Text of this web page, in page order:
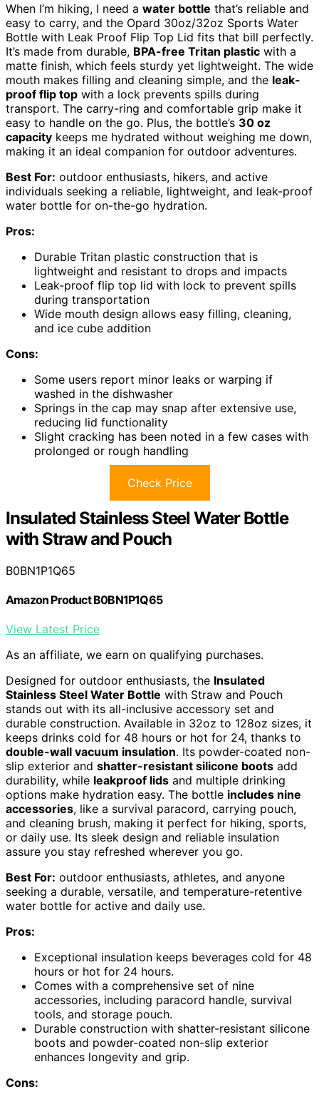
When I’m hiking, I need a water bottle that’s reliable and
easy to carry, and the Opard 30oz/32oz Sports Water
Bottle with Leak Proof Flip Top Lid fits that bill perfectly.
It’s made from durable, BPA-free Tritan plastic with a
matte finish, which feels sturdy yet lightweight. The wide
mouth makes filling and cleaning simple, and the leak-
proof flip top with a lock prevents spills during
transport. The carry-ring and comfortable grip make it
easy to handle on the go. Plus, the bottle’s 30 oz
capacity keeps me hydrated without weighing me down,
making it an ideal companion for outdoor adventures.
Best For: outdoor enthusiasts, hikers, and active
individuals seeking a reliable, lightweight, and leak-proof
water bottle for on-the-go hydration.
Pros:
Durable Tritan plastic construction that is
lightweight and resistant to drops and impacts
Leak-proof flip top lid with lock to prevent spills
during transportation
Wide mouth design allows easy filling, cleaning,
and ice cube addition
Cons:
Some users report minor leaks or warping if
washed in the dishwasher
Springs in the cap may snap after extensive use,
reducing lid functionality
Slight cracking has been noted in a few cases with
prolonged or rough handling
Check Price
Insulated Stainless Steel Water Bottle
with Straw and Pouch
B0BN1P1Q65
Amazon Product B0BN1P1Q65
View Latest Price
As an affiliate, we earn on qualifying purchases.
Designed for outdoor enthusiasts, the Insulated
Stainless Steel Water Bottle with Straw and Pouch
stands out with its all-inclusive accessory set and
durable construction. Available in 32oz to 128oz sizes, it
keeps drinks cold for 48 hours or hot for 24, thanks to
double-wall vacuum insulation. Its powder-coated non-
slip exterior and shatter-resistant silicone boots add
durability, while leakproof lids and multiple drinking
options make hydration easy. The bottle includes nine
accessories, like a survival paracord, carrying pouch,
and cleaning brush, making it perfect for hiking, sports,
or daily use. Its sleek design and reliable insulation
assure you stay refreshed wherever you go.
Best For: outdoor enthusiasts, athletes, and anyone
seeking a durable, versatile, and temperature-retentive
water bottle for active and daily use.
Pros:
Exceptional insulation keeps beverages cold for 48
hours or hot for 24 hours.
Comes with a comprehensive set of nine
accessories, including paracord handle, survival
tools, and storage pouch.
Durable construction with shatter-resistant silicone
boots and powder-coated non-slip exterior
enhances longevity and grip.
Cons: